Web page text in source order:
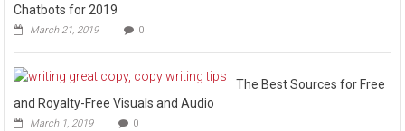
Chatbots for 2019
March 21, 2019 0
The Best Sources for Free
and Royalty-Free Visuals and Audio
March 1, 2019 0